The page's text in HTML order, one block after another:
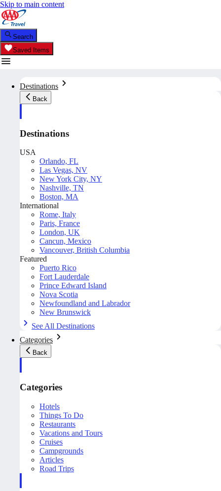
Skip to main content
Search
Saved Items
Destinations
Back
Destinations
USA
Orlando, FL
Las Vegas, NV
New York City, NY
Nashville, TN
Boston, MA
International
Rome, Italy
Paris, France
London, UK
Cancun, Mexico
Vancouver, British Columbia
Featured
Puerto Rico
Fort Lauderdale
Prince Edward Island
Nova Scotia
Newfoundland and Labrador
New Brunswick
See All Destinations
Categories
Back
Categories
Hotels
Things To Do
Restaurants
Vacations and Tours
Cruises
Campgrounds
Articles
Road Trips